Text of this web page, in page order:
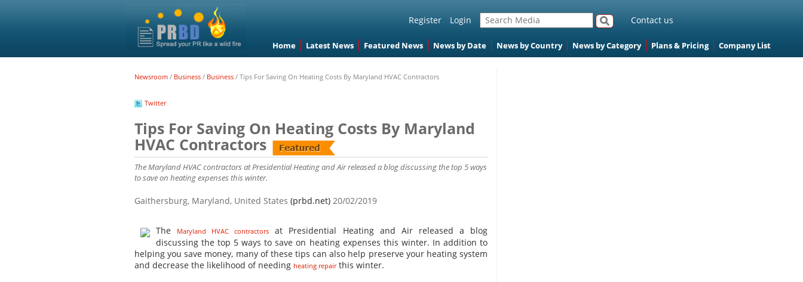
Register Login Contact us
Home Latest News Featured News News by Date News by Country News by Category Plans & Pricing Company List
Newsroom / Business / Business / Tips For Saving On Heating Costs By Maryland HVAC Contractors
Twitter
Tips For Saving On Heating Costs By Maryland
HVAC Contractors
The Maryland HVAC contractors at Presidential Heating and Air released a blog discussing the top 5 ways
to save on heating expenses this winter.
Gaithersburg, Maryland, United States (prbd.net) 20/02/2019
The Maryland HVAC contractors
at Presidential Heating and Air released a blog
discussing the top 5 ways to save on heating expenses this winter. In addition to
helping you save money, many of these tips can also help preserve your heating system
and decrease the likelihood of needing heating repairthis winter.